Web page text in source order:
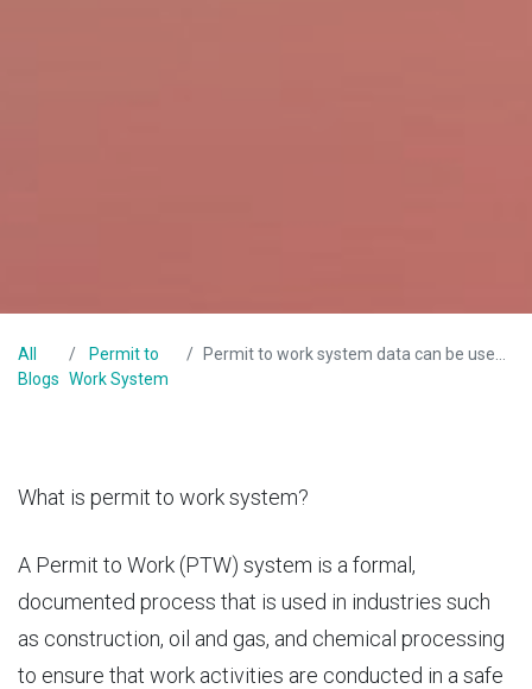
All
Blogs
Permit to
Work System
Permit to work system data can be used to improve overall workplace safety
What is permit to work system?
A Permit to Work (PTW) system is a formal,
documented process that is used in industries such
as construction, oil and gas, and chemical processing
to ensure that work activities are conducted in a safe